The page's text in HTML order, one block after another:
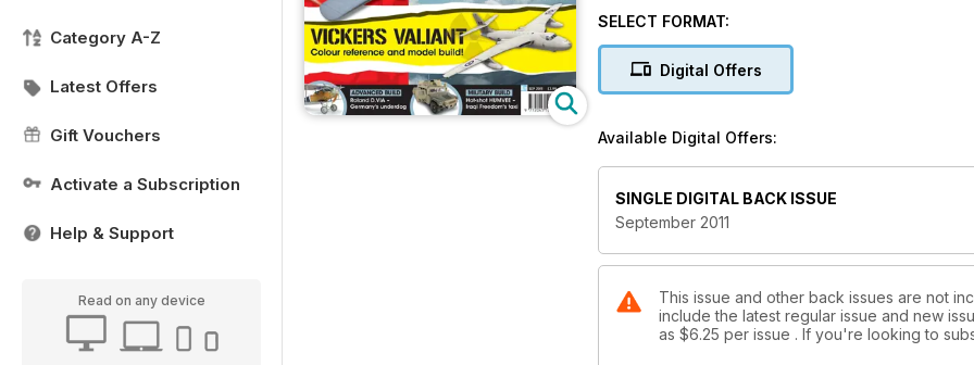
Category A-Z
Latest Offers
Gift Vouchers
Activate a Subscription
Help & Support
Read on any device
Sergeant from the Crusades
VICKERS VALIANT
Colour reference and model build!
SELECT FORMAT:
Digital Offers
Available Digital Offers:
SINGLE DIGITAL BACK ISSUE
September 2011
This issue and other back issues are not
include the latest regular issue and new
as $6.25 per issue . If you're looking to